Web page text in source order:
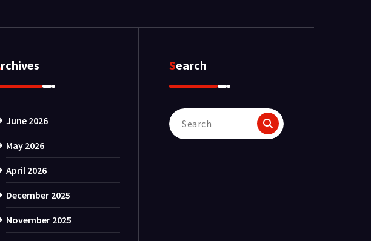
Archives
June 2026
May 2026
April 2026
December 2025
November 2025
Search
Search
for: